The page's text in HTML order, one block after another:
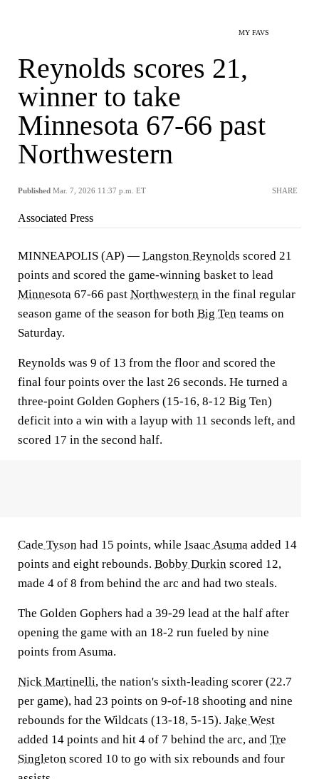
MY FAVS
Reynolds scores 21,
winner to take
Minnesota 67-66 past
Northwestern
Published Mar. 7, 2026 11:37 p.m. ET SHARE
Associated Press
MINNEAPOLIS (AP) — Langston Reynolds scored 21
points and scored the game-winning basket to lead
Minnesota 67-66 past Northwestern in the final regular
season game of the season for both Big Ten teams on
Saturday.
Reynolds was 9 of 13 from the floor and scored the
final four points over the last 26 seconds. He turned a
three-point Golden Gophers (15-16, 8-12 Big Ten)
deficit into a win with a layup with 11 seconds left, and
scored 17 in the second half.
Cade Tyson had 15 points, while Isaac Asuma added 14
points and eight rebounds. Bobby Durkin scored 12,
made 4 of 8 from behind the arc and had two steals.
The Golden Gophers had a 39-29 lead at the half after
opening the game with an 18-2 run fueled by nine
points from Asuma.
Nick Martinelli, the nation's sixth-leading scorer (22.7
per game), had 23 points on 9-of-18 shooting and nine
rebounds for the Wildcats (13-18, 5-15). Jake West
added 14 points and hit 4 of 7 behind the arc, and Tre
Singleton scored 10 to go with six rebounds and four